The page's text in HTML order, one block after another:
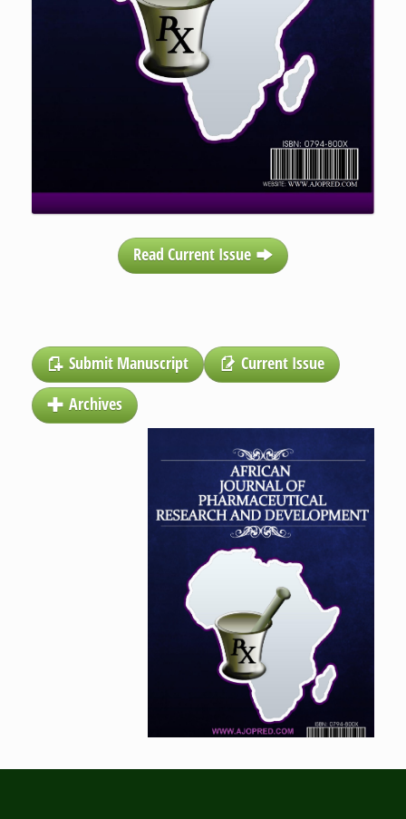
Read Current Issue
Submit Manuscript
Current Issue
Archives